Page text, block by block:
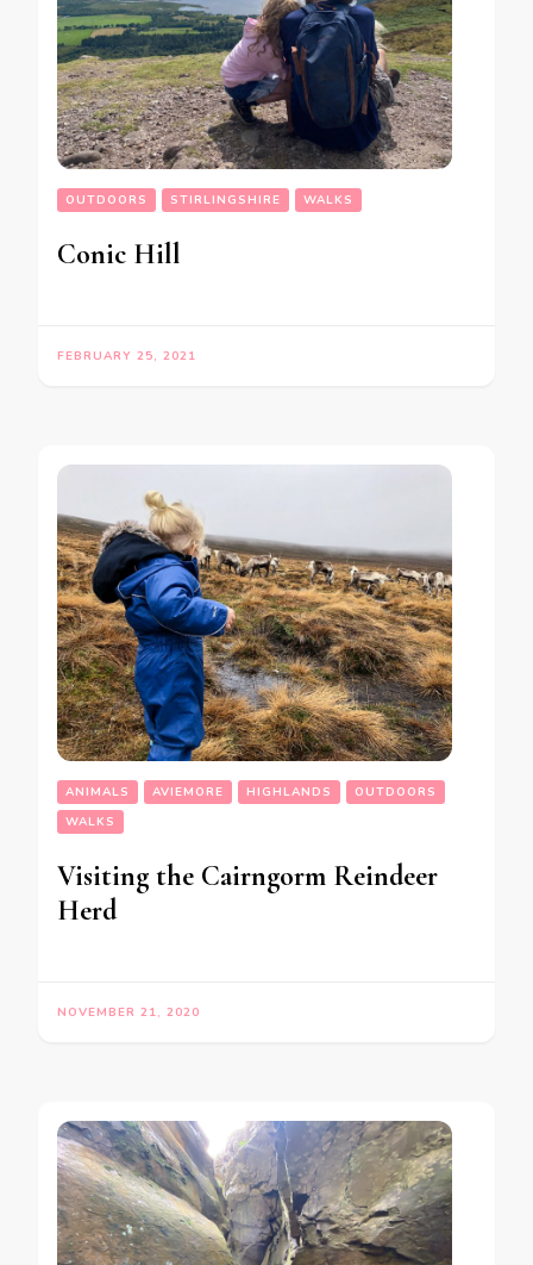
OUTDOORS STIRLINGSHIRE WALKS
Conic Hill
FEBRUARY 25, 2021
ANIMALS AVIEMORE HIGHLANDS
OUTDOORS
WALKS
Visiting the Cairngorm Reindeer
Herd
NOVEMBER 21, 2020